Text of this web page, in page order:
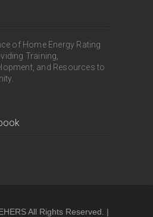
of Home Energy Rating
Training,
and Resources to
All Rights Reserved. |